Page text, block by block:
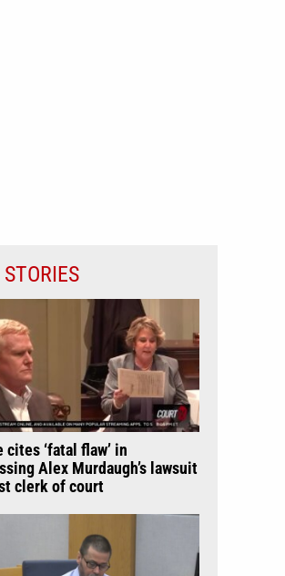
cites ‘fatal flaw’ in
Alex Murdaugh’s lawsuit
clerk of court